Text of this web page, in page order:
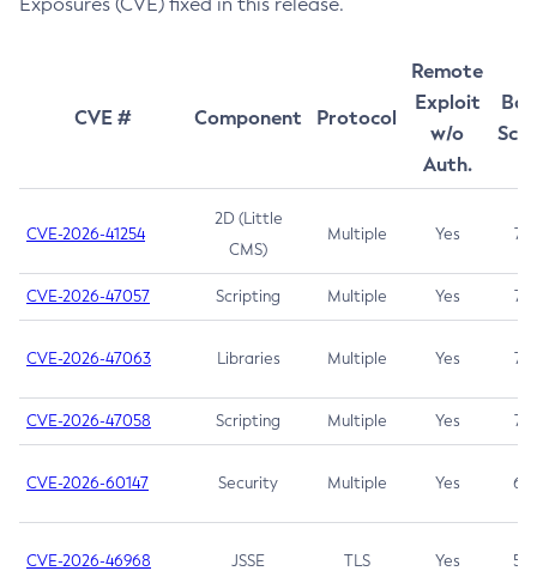
CVE # Component Protocol
Remote
Exploit
w/o
Auth.
CVE-2026-41254
2D (Little
CMS)
Multiple Yes 7.5
CVE-2026-47057 Scripting Multiple Yes 7.5
CVE-2026-47063 Libraries Multiple Yes 7.5
CVE-2026-47058 Scripting Multiple Yes 7.4
CVE-2026-60147 Security Multiple Yes 6.5
CVE-2026-46968 JSSE TLS Yes 5.9